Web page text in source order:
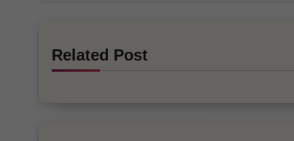
Related Post